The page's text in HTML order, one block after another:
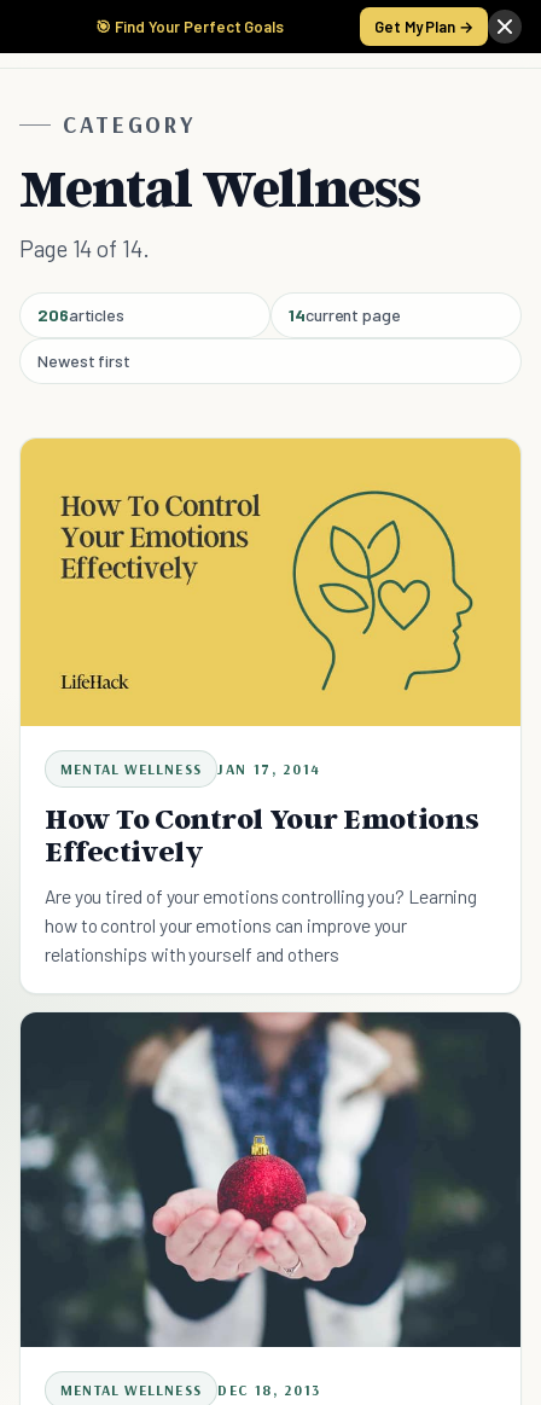
🎯 Find Your Perfect Goals Get My Plan →
CATEGORY
Mental Wellness
Page 14 of 14.
206articles 14current page
Newest first
MENTAL WELLNESS JAN 17, 2014
How To Control Your Emotions
Effectively
Are you tired of your emotions controlling you? Learning
how to control your emotions can improve your
relationships with yourself and others
MENTAL WELLNESS DEC 18, 2013